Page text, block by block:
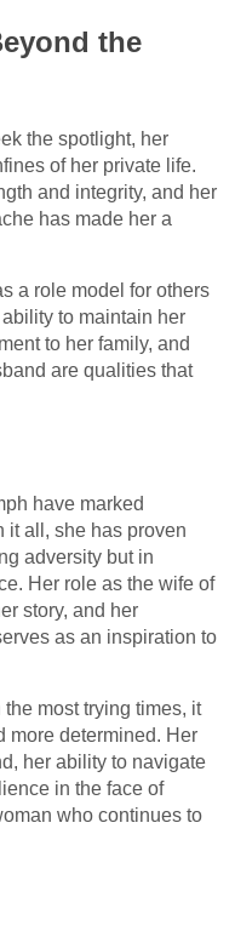
the
the spotlight, her
of her private life.
and integrity, and her
has made her a
a role model for others
to maintain her
to her family, and
are qualities that
have marked
it all, she has proven
adversity but in
Her role as the wife of
story, and her
as an inspiration to
most trying times, it
more determined. Her
her ability to navigate
in the face of
who continues to